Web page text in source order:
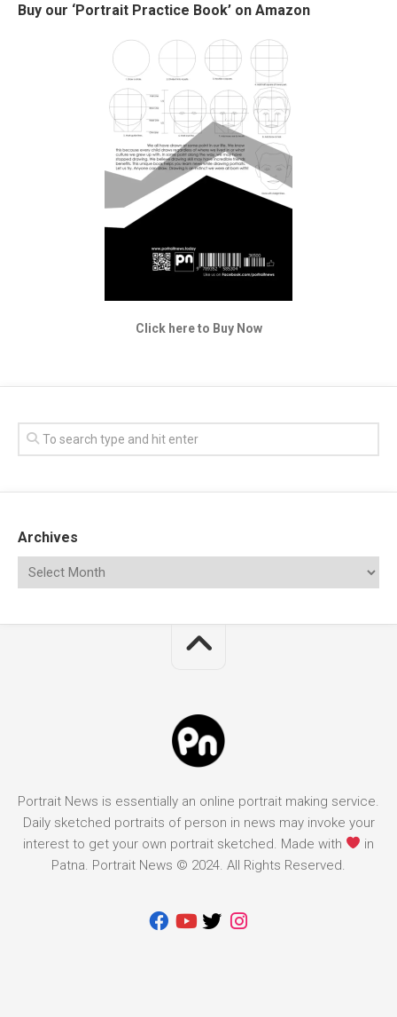
Buy our ‘Portrait Practice Book’ on Amazon
Click here to Buy Now
Archives
Portrait News is essentially an online portrait making service.
Daily sketched portraits of person in news may invoke your
interest to get your own portrait sketched. Made with
in
Patna. Portrait News © 2024. All Rights Reserved.